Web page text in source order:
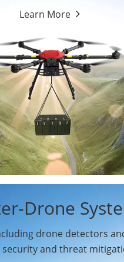
Learn More
Public Safety Drones
Drones
Drones
Drones
Drone
drone detectors
security and threat